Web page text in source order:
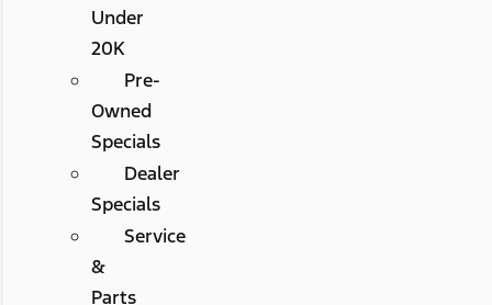
Under
20K
Pre-
Owned
Specials
Dealer
Specials
Service
&
Parts